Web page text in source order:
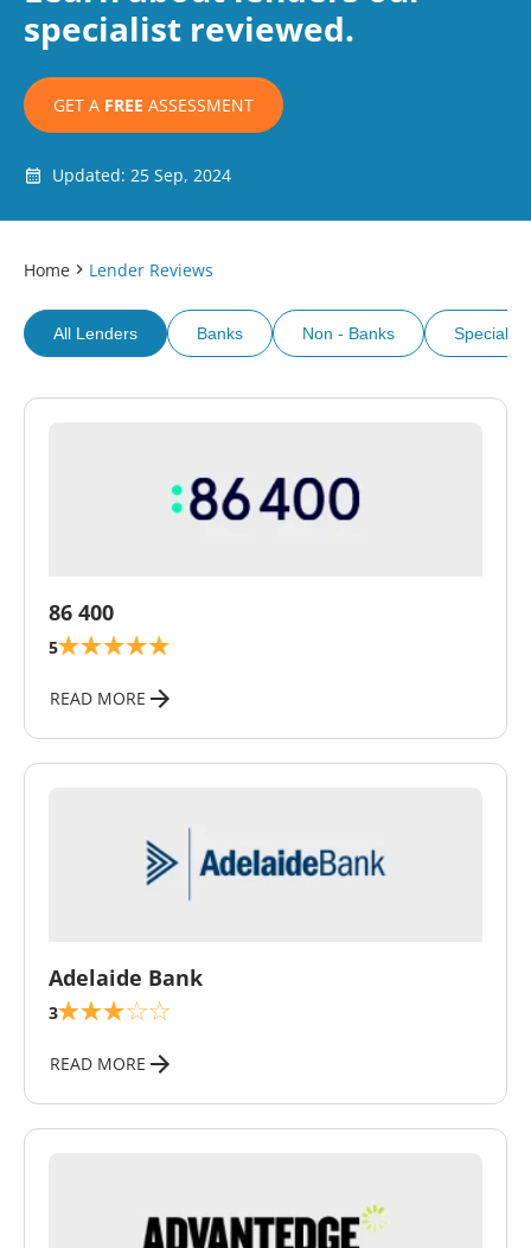
specialist reviewed.
GET A FREE ASSESSMENT
Updated: 25 Sep, 2024
Home Lender Reviews
All Lenders Banks Non - Banks Specialist
86 400
5
READ MORE
Adelaide Bank
3
READ MORE